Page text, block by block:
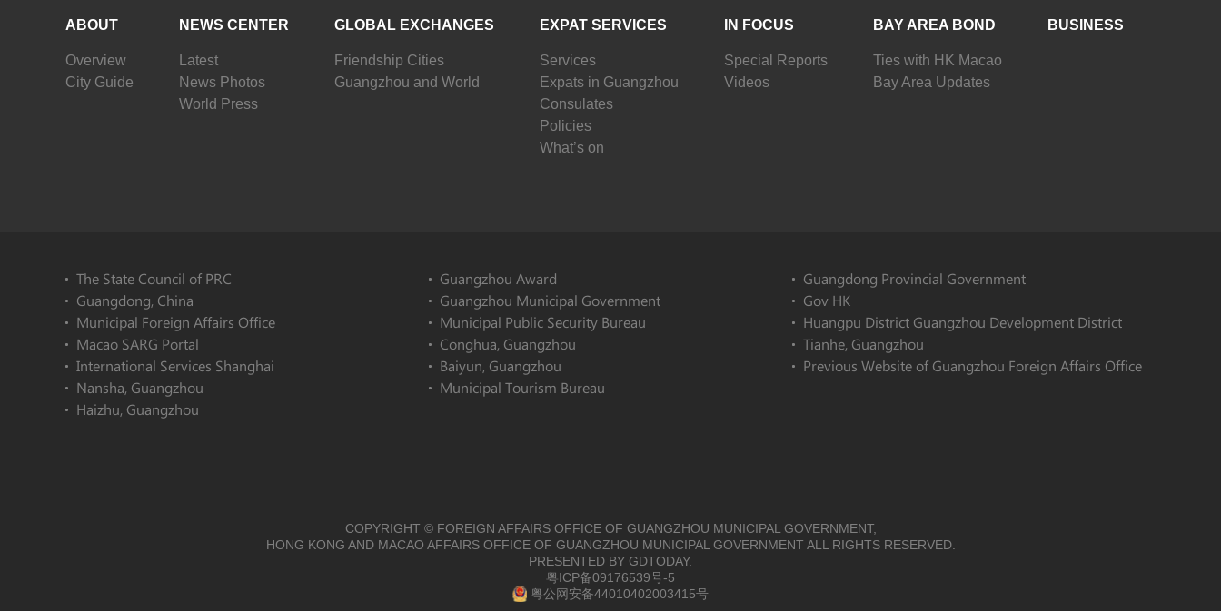
ABOUT
Overview
City Guide
NEWS CENTER
Latest
News Photos
World Press
GLOBAL EXCHANGES
Friendship Cities
Guangzhou and World
EXPAT SERVICES
Services
Expats in Guangzhou
Consulates
Policies
What’s on
IN FOCUS
Special Reports
Videos
BAY AREA BOND
Ties with HK Macao
Bay Area Updates
BUSINESS
The State Council of PRC
Guangdong, China
Municipal Foreign Affairs Office
Macao SARG Portal
International Services Shanghai
Nansha, Guangzhou
Haizhu, Guangzhou
Guangzhou Award
Guangzhou Municipal Government
Municipal Public Security Bureau
Conghua, Guangzhou
Baiyun, Guangzhou
Municipal Tourism Bureau
Guangdong Provincial Government
Gov HK
Huangpu District Guangzhou Development District
Tianhe, Guangzhou
Previous Website of Guangzhou Foreign Affairs Office
COPYRIGHT © FOREIGN AFFAIRS OFFICE OF GUANGZHOU MUNICIPAL GOVERNMENT,
HONG KONG AND MACAO AFFAIRS OFFICE OF GUANGZHOU MUNICIPAL GOVERNMENT ALL RIGHTS RESERVED.
PRESENTED BY GDTODAY.
粤ICP备09176539号-5
粤公网安备44010402003415号